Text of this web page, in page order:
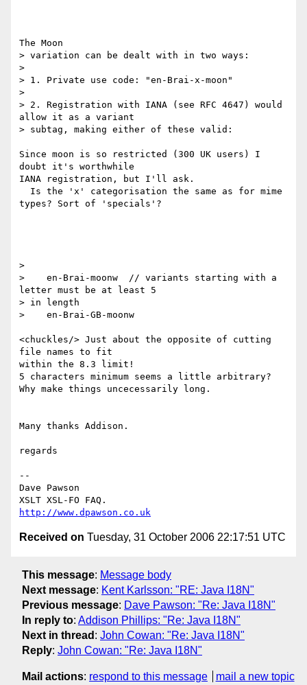
The Moon
> variation can be dealt with in two ways:
>
> 1. Private use code: "en-Brai-x-moon"
>
> 2. Registration with IANA (see RFC 4647) would
allow it as a variant
> subtag, making either of these valid:
Since moon is so restricted (300 UK users) I
doubt it's worthwhile
IANA registration, but I'll ask.
types? Sort of 'specials'?
>
>    en-Brai-moonw  // variants starting with a
letter must be at least 5
> in length
>    en-Brai-GB-moonw
<chuckles/> Just about the opposite of cutting
file names to fit
within the 8.3 limit!
5 characters minimum seems a little arbitrary?
Why make things uncecessarily long.
Many thanks Addison.
regards
--
Dave Pawson
http://www.dpawson.co.uk
Received on Tuesday, 31 October 2006 22:17:51 UTC
This message: Message body
Next message: Kent Karlsson: "RE: Java I18N"
Previous message: Dave Pawson: "Re: Java I18N"
In reply to: Addison Phillips: "Re: Java I18N"
Next in thread : John Cowan: "Re: Java I18N"
Reply: John Cowan: "Re: Java I18N"
Mail actions: respond to this message mail a new topic